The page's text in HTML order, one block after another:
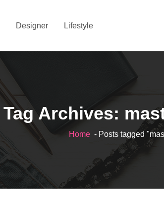
Designer Lifestyle
Tag Archives:
Home - Posts tagged